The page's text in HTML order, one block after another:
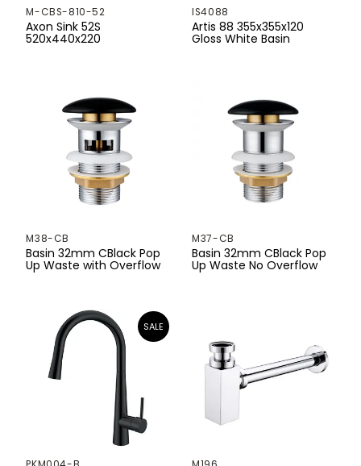
500mm
530mm
560mm
580mm
600mm
615mm
650mm
660mm
M-CBS-810-52
Axon Sink 52S
520x440x220
IS4088
Artis 88 355x355x120
Gloss White Basin
M38-CB
Basin 32mm CBlack Pop
Up Waste with Overflow
M37-CB
Basin 32mm CBlack Pop
Up Waste No Overflow